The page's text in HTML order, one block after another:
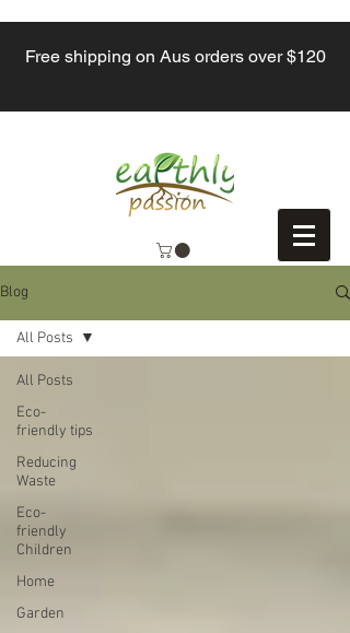
Free shipping on Aus orders over $120
Blog
All Posts
Eco-
friendly tips
Reducing
Waste
Eco-
friendly
Children
Home
Garden
All Posts